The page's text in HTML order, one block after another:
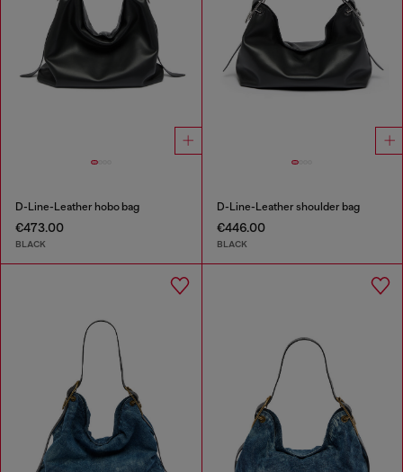
D-Line-Leather hobo bag
€473.00
BLACK
D-Line-Leather shoulder bag
€446.00
BLACK